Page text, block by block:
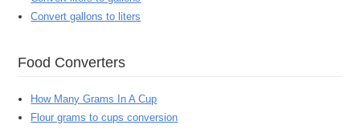
Convert gallons to liters
Food Converters
How Many Grams In A Cup
Flour grams to cups conversion